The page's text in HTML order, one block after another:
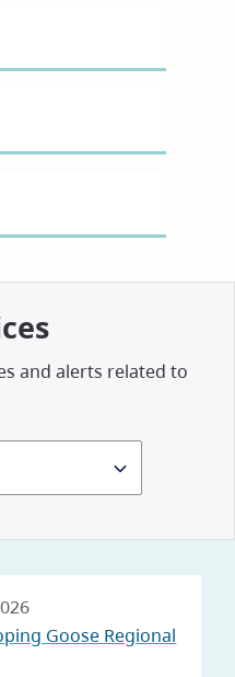
and alerts related to
Goose Regional